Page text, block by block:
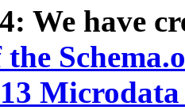
We have
the